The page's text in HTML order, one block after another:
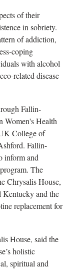
of their
in sobriety.
of addiction,
coping
with alcohol
related disease
Fallin-
Women's Health
College of
Fallin-
inform and
The
Chrysalis House,
and the
replacement for
House, said the
holistic
spiritual and